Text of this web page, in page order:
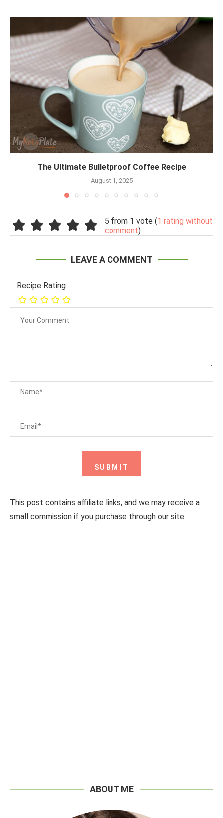
The Ultimate Bulletproof Coffee Recipe
August 1, 2025
5 from 1 vote (1 rating without
comment)
LEAVE A COMMENT
Recipe Rating
This post contains affiliate links, and we may receive a
small commission if you purchase through our site.
ABOUT ME